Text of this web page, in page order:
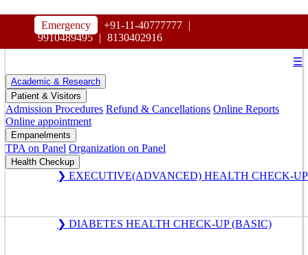
Emergency +91-11-40777777 |
9910489495 | 8130402916
MAHARAJA AGRASEN HOSPITAL
☰
Academic & Research
Patient & Visitors
Admission Procedures Refund & Cancellations Online Reports
Online appointment
Empanelments
TPA on Panel Organization on Panel
Health Checkup
❯ EXECUTIVE(ADVANCED) HEALTH CHECK-UP
❯ DIABETES HEALTH CHECK-UP (BASIC)